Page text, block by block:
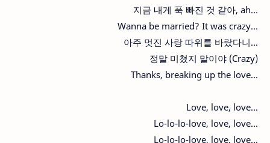
지금 내게 푹 빠진 것 같아, ah...
Wanna be married? It was crazy...
아주 멋진 사랑 따위를 바랐다니...
정말 미쳤지 말이야 (Crazy)
Thanks, breaking up the love...
Love, love, love...
Lo-lo-lo-love, love, love...
Lo-lo-lo-love, love, love...